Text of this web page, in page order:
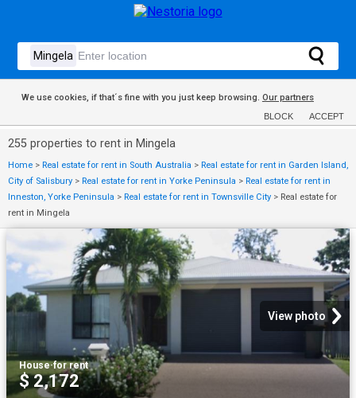
We use cookies, if that´s fine with you just keep browsing. Our partners
BLOCK ACCEPT
255 properties to rent in Mingela
Home > Real estate for rent in South Australia > Real estate for rent in Garden Island,
City of Salisbury > Real estate for rent in Yorke Peninsula > Real estate for rent in
Inneston, Yorke Peninsula > Real estate for rent in Townsville City > Real estate for
rent in Mingela
View photo
House·for rent
$ 2,172